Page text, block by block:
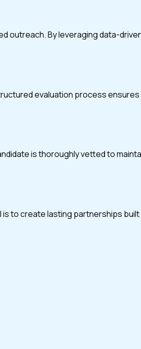
outreach. By leveraging data-
evaluation process
is thoroughly vetted to
to create lasting partnerships